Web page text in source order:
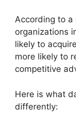
According to a
organizations
likely to
more likely to
competitive
Here is what
differently: